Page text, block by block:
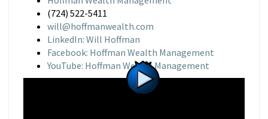
(724) 522-5411
will@hoffmanwealth.com
LinkedIn: Will Hoffman
Facebook: Hoffman Wealth Management
YouTube: Hoffman Wealth Management